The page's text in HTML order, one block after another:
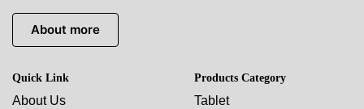
About more
Quick Link
About Us
Products Category
Tablet